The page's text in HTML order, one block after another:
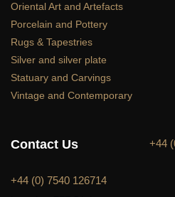
Oriental Art and Artefacts
Porcelain and Pottery
Rugs & Tapestries
Silver and silver plate
Statuary and Carvings
Vintage and Contemporary
Contact Us +44
+44 (0) 7540 126714